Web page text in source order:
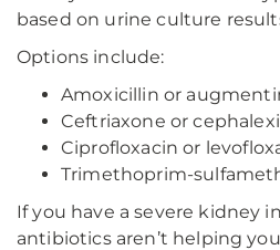
based on urine culture
Options include:
Amoxicillin or
Ceftriaxone or
Ciprofloxacin or
Trimethoprim-
If you have a severe kidney
antibiotics aren’t helping